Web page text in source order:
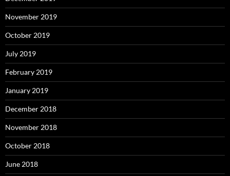
November 2019
October 2019
July 2019
February 2019
January 2019
December 2018
November 2018
October 2018
June 2018